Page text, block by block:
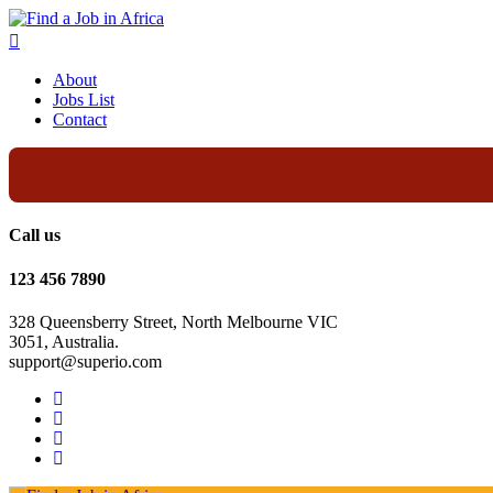
About
Jobs List
Contact
Call us
123 456 7890
328 Queensberry Street, North Melbourne VIC
3051, Australia.
support@superio.com